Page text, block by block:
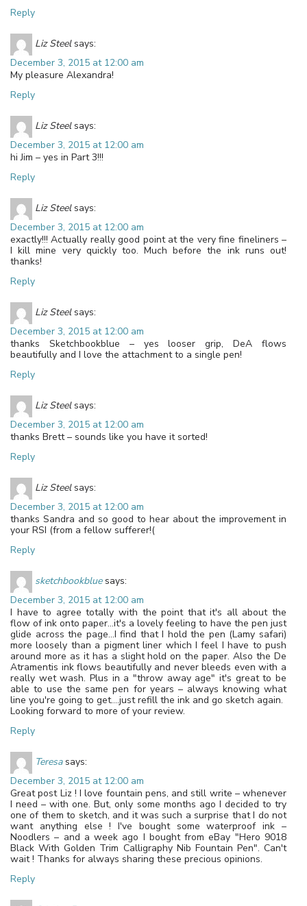
Reply
Liz Steel says:
December 3, 2015 at 12:00 am
My pleasure Alexandra!
Reply
Liz Steel says:
December 3, 2015 at 12:00 am
hi Jim – yes in Part 3!!!
Reply
Liz Steel says:
December 3, 2015 at 12:00 am
exactly!!! Actually really good point at the very fine fineliners –
I kill mine very quickly too. Much before the ink runs out!
thanks!
Reply
Liz Steel says:
December 3, 2015 at 12:00 am
thanks Sketchbookblue – yes looser grip, DeA flows
beautifully and I love the attachment to a single pen!
Reply
Liz Steel says:
December 3, 2015 at 12:00 am
thanks Brett – sounds like you have it sorted!
Reply
Liz Steel says:
December 3, 2015 at 12:00 am
thanks Sandra and so good to hear about the improvement in
your RSI (from a fellow sufferer!(
Reply
sketchbookblue says:
December 3, 2015 at 12:00 am
I have to agree totally with the point that it's all about the
flow of ink onto paper…it's a lovely feeling to have the pen just
glide across the page…I find that I hold the pen (Lamy safari)
more loosely than a pigment liner which I feel I have to push
around more as it has a slight hold on the paper. Also the De
Atramentis ink flows beautifully and never bleeds even with a
really wet wash. Plus in a "throw away age" it's great to be
able to use the same pen for years – always knowing what
line you're going to get….just refill the ink and go sketch again.
Looking forward to more of your review.
Reply
Teresa says:
December 3, 2015 at 12:00 am
Great post Liz ! I love fountain pens, and still write – whenever
I need – with one. But, only some months ago I decided to try
one of them to sketch, and it was such a surprise that I do not
want anything else ! I've bought some waterproof ink –
Noodlers – and a week ago I bought from eBay "Hero 9018
Black With Golden Trim Calligraphy Nib Fountain Pen". Can't
wait ! Thanks for always sharing these precious opinions.
Reply